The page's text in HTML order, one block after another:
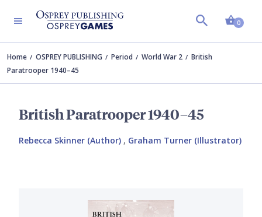
0
Home OSPREY PUBLISHING Period World War 2
British
Paratrooper 1940–45
British Paratrooper 1940–45
Rebecca Skinner (Author) , Graham Turner (Illustrator)